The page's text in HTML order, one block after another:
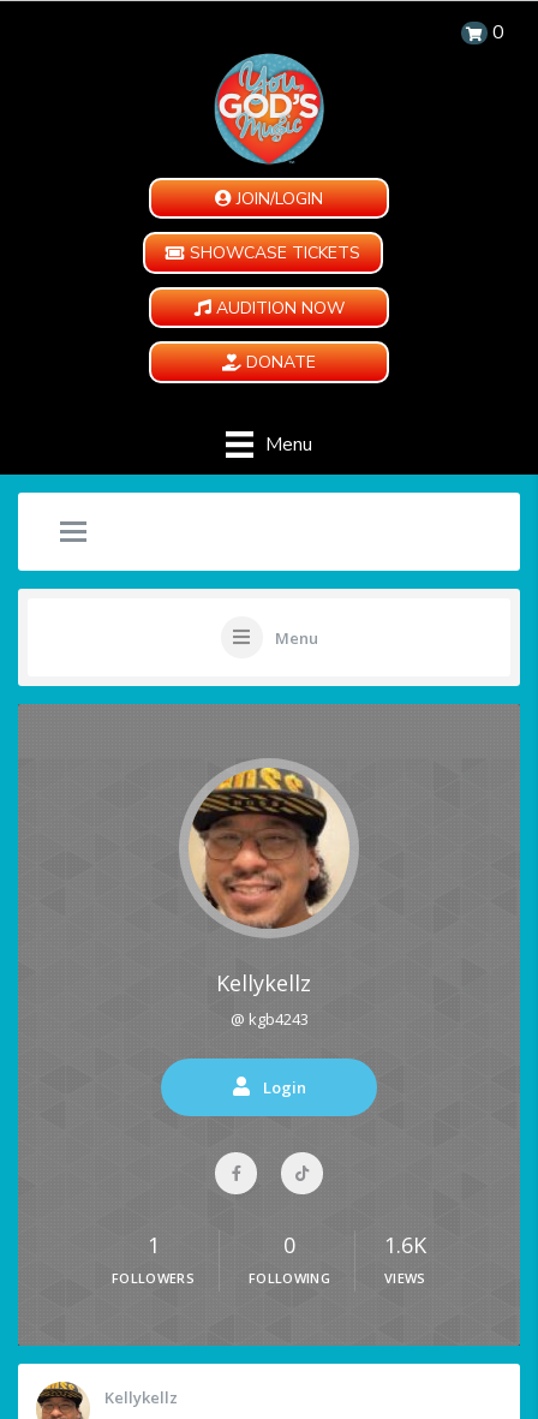
0
JOIN/LOGIN
SHOWCASE TICKETS
AUDITION NOW
DONATE
Menu
Menu
Kellykellz
@ kgb4243
Login
1
FOLLOWERS
0
FOLLOWING
1.6K
VIEWS
Kellykellz